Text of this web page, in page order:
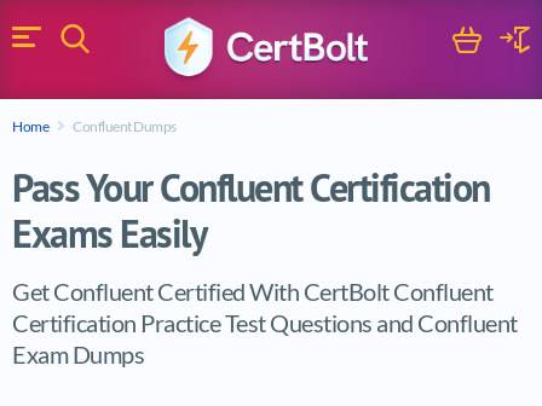
Menu
Search Cart
Home Confluent Dumps
Pass Your Confluent Certification
Exams Easily
Get Confluent Certified With CertBolt Confluent
Certification Practice Test Questions and Confluent
Exam Dumps